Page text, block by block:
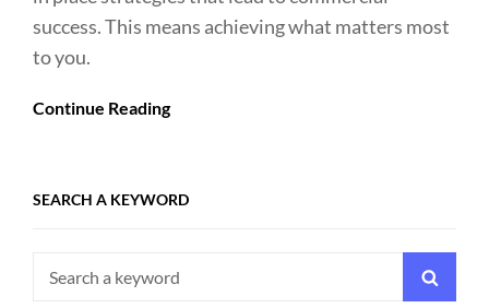
success. This means achieving what matters most
to you.
Continue Reading
SEARCH A KEYWORD
Search